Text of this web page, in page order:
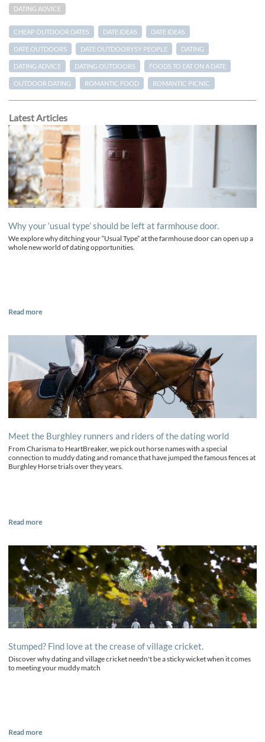
DATING ADVICE
CHEAP OUTDOOR DATES DATE IDEAS DATE IDEAS
DATE OUTDOORS DATE OUTDOORYSY PEOPLE DATING
DATING ADVICE DATING OUTDOORS FOODS TO EAT ON A DATE
OUTDOOR DATING ROMANTIC FOOD ROMANTIC PICNIC
Latest Articles
Why your ‘usual type’ should be left at farmhouse door.
We explore why ditching your “Usual Type” at the farmhouse door can open up a
whole new world of dating opportunities.
Read more
Meet the Burghley runners and riders of the dating world
From Charisma to HeartBreaker, we pick out horse names with a special
connection to muddy dating and romance that have jumped the famous fences at
Burghley Horse trials over they years.
Read more
Stumped? Find love at the crease of village cricket.
Discover why dating and village cricket needn't be a sticky wicket when it comes
to meeting your muddy match
Read more